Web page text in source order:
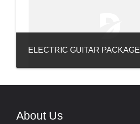
ELECTRIC GUITAR PACKAGE
About Us